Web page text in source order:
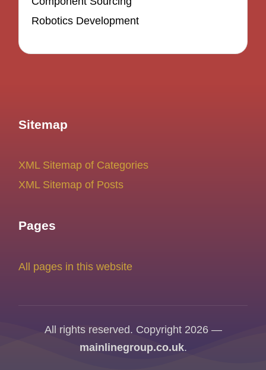
Robotics Development
Sitemap
XML Sitemap of Categories
XML Sitemap of Posts
Pages
All pages in this website
All rights reserved. Copyright 2026 —
mainlinegroup.co.uk.